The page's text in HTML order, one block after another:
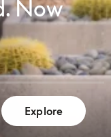
Now
Explore